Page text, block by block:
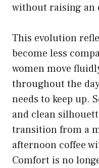
without raising an
This evolution
become less
women move
throughout the
needs to keep up.
and clean
transition from a
afternoon coffee
Comfort is no